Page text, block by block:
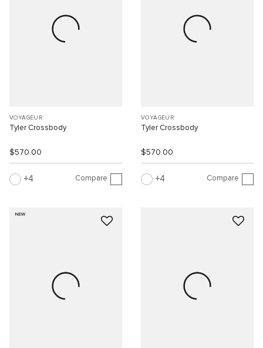
VOYAGEUR
Tyler Crossbody
$570.00
4 Compare
VOYAGEUR
Tyler Crossbody
$570.00
4 Compare
NEW